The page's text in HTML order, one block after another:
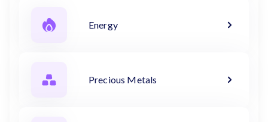
Energy
Precious Metals